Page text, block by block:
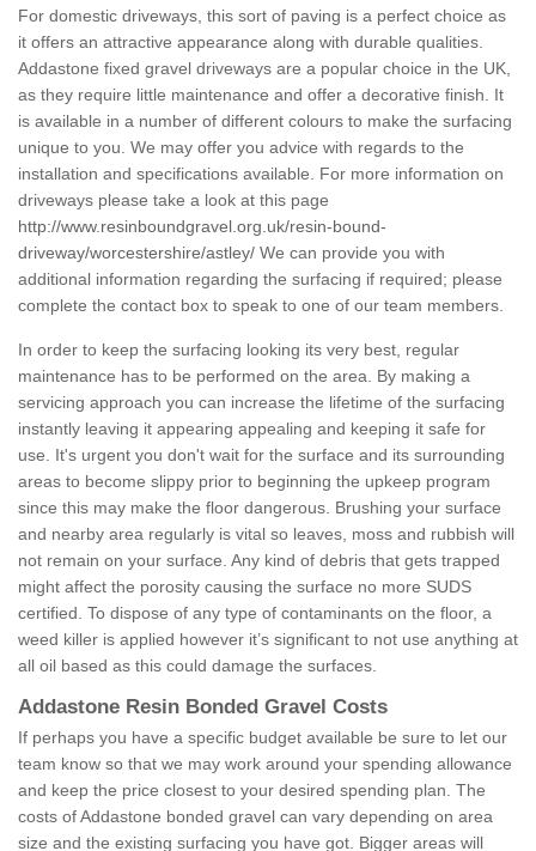
For domestic driveways, this sort of paving is a perfect choice as
it offers an attractive appearance along with durable qualities.
Addastone fixed gravel driveways are a popular choice in the UK,
as they require little maintenance and offer a decorative finish. It
is available in a number of different colours to make the surfacing
unique to you. We may offer you advice with regards to the
installation and specifications available. For more information on
driveways please take a look at this page
http://www.resinboundgravel.org.uk/resin-bound-
driveway/worcestershire/astley/ We can provide you with
additional information regarding the surfacing if required; please
complete the contact box to speak to one of our team members.
In order to keep the surfacing looking its very best, regular
maintenance has to be performed on the area. By making a
servicing approach you can increase the lifetime of the surfacing
instantly leaving it appearing appealing and keeping it safe for
use. It's urgent you don't wait for the surface and its surrounding
areas to become slippy prior to beginning the upkeep program
since this may make the floor dangerous. Brushing your surface
and nearby area regularly is vital so leaves, moss and rubbish will
not remain on your surface. Any kind of debris that gets trapped
might affect the porosity causing the surface no more SUDS
certified. To dispose of any type of contaminants on the floor, a
weed killer is applied however it’s significant to not use anything at
all oil based as this could damage the surfaces.
Addastone Resin Bonded Gravel Costs
If perhaps you have a specific budget available be sure to let our
team know so that we may work around your spending allowance
and keep the price closest to your desired spending plan. The
costs of Addastone bonded gravel can vary depending on area
size and the existing surfacing you have got. Bigger areas will